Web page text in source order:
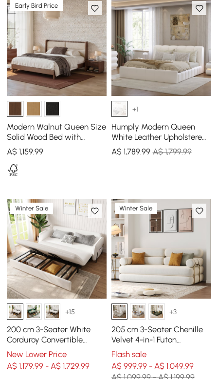
Early Bird Price
Modern Walnut Queen Size
Solid Wood Bed with
Boucle Headboard Pillows
A$1,159.99
+1
Humply Modern Queen
White Leather Upholstered
Bed Frame
A$ 1,789.99 A$ 1,799.99
Winter Sale
+15
200 cm 3-Seater White
Corduroy Convertible
Sleeper Sofa with Storage
& Pillows
New Lower Price
A$ 1,179.99 - A$ 1,729.99
Winter Sale
+3
205 cm 3-Seater Chenille
Velvet 4-in-1 Futon
Convertible Sleeper Sofa
Flash sale
A$ 999.99 - A$ 1,049.99